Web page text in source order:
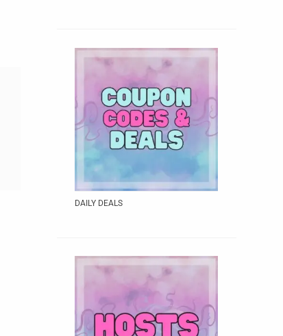
DAILY DEALS